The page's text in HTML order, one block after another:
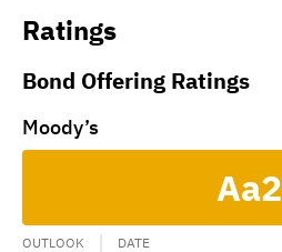
Ratings
Bond Offering Ratings
Moody’s
Aa2
OUTLOOK DATE